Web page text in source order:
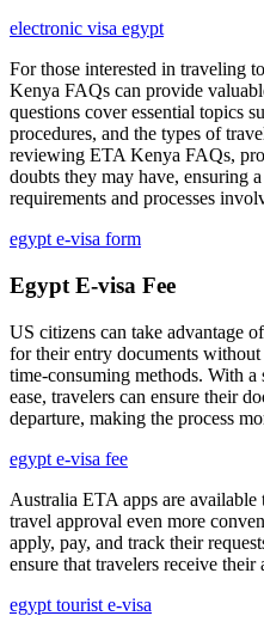
electronic visa egypt
For those interested in traveling
Kenya FAQs can provide
questions cover essential topics
procedures, and the types of
reviewing ETA Kenya FAQs,
doubts they may have, ensuring
requirements and processes
egypt e-visa form
Egypt E-visa Fee
US citizens can take advantage
for their entry documents
time-consuming methods. With a
ease, travelers can ensure their
departure, making the process
egypt e-visa fee
Australia ETA apps are
travel approval even more
apply, pay, and track their
ensure that travelers receive
egypt tourist e-visa